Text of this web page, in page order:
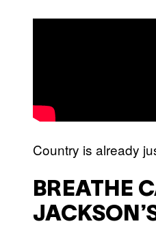
Country is already
BREATHE